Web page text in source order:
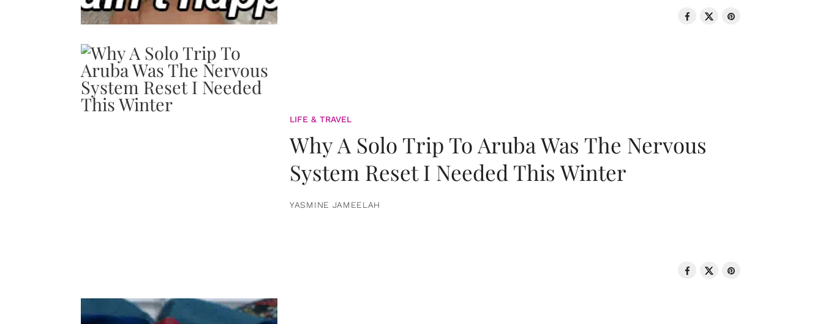
LIFE & TRAVEL
Why A Solo Trip To Aruba Was The Nervous
System Reset I Needed This Winter
YASMINE JAMEELAH